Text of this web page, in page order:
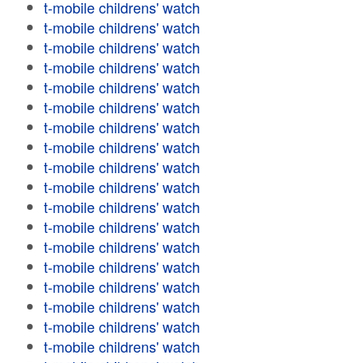
t-mobile childrens' watch
t-mobile childrens' watch
t-mobile childrens' watch
t-mobile childrens' watch
t-mobile childrens' watch
t-mobile childrens' watch
t-mobile childrens' watch
t-mobile childrens' watch
t-mobile childrens' watch
t-mobile childrens' watch
t-mobile childrens' watch
t-mobile childrens' watch
t-mobile childrens' watch
t-mobile childrens' watch
t-mobile childrens' watch
t-mobile childrens' watch
t-mobile childrens' watch
t-mobile childrens' watch